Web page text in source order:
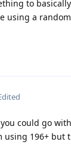
to
using a
could go
using 196+ but